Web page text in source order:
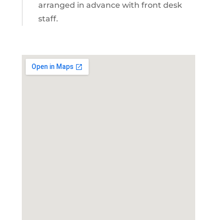
arranged in advance with front desk
staff.